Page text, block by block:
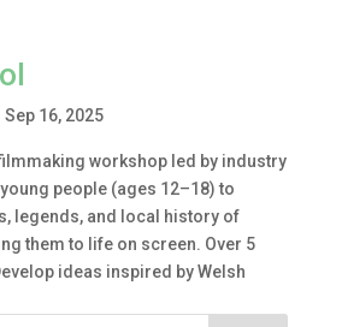
Sep 16, 2025
workshop led by industry
people (ages 12–18) to
legends, and local history of
them to life on screen. Over 5
ideas inspired by Welsh